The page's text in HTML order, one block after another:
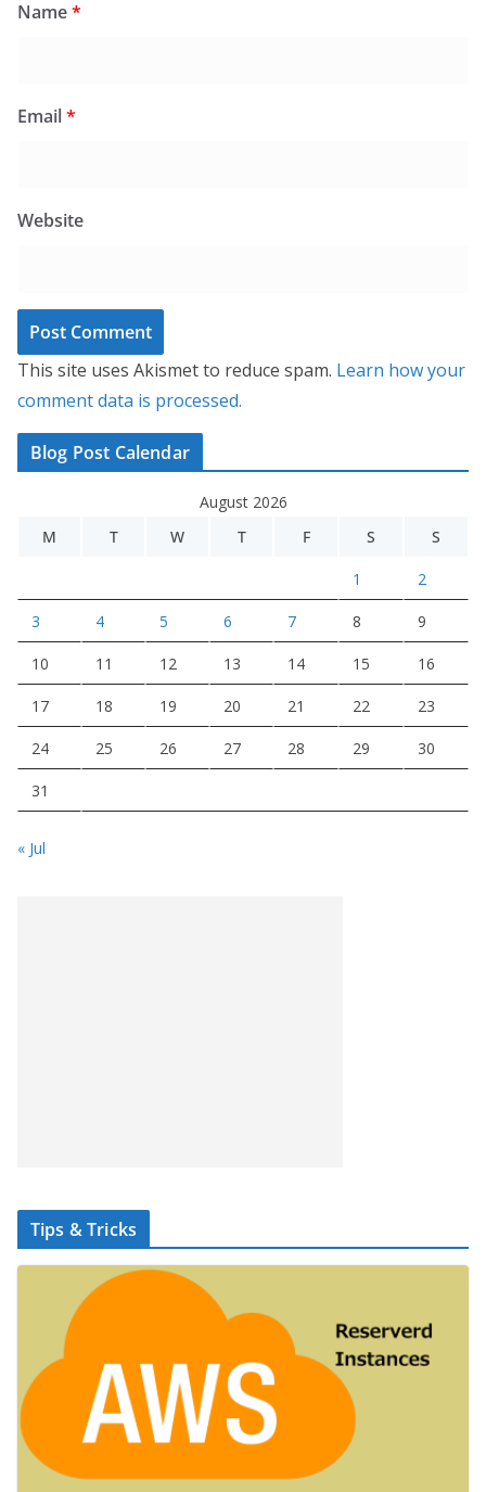
Name*
Email*
Website
This site uses Akismet to reduce spam. Learn how your
comment data is processed.
Blog Post Calendar
August 2026
M
T W T F S S
1 2
3 4 5 6 7 8 9
10 11 12 13 14 15 16
17 18 19 20 21 22 23
24 25 26 27 28 29 30
31
« Jul
Tips & Tricks